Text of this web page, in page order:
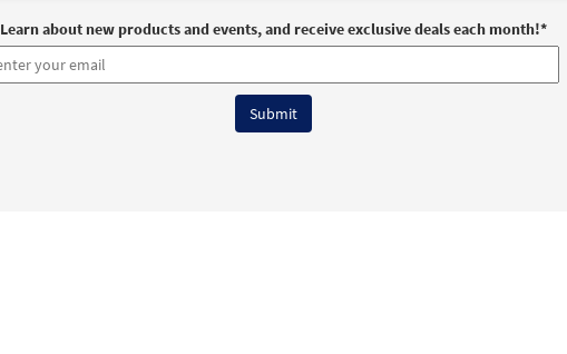
Learn about new products and events, and receive exclusive deals each month!*